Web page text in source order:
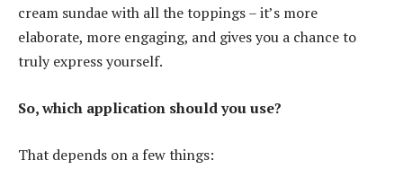
cream sundae with all the toppings – it’s more
elaborate, more engaging, and gives you a chance to
truly express yourself.
So, which application should you use?
That depends on a few things: